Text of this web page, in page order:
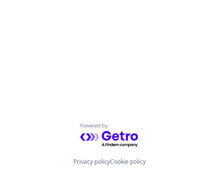
Powered by Getro.com
Privacy policyCookie policy